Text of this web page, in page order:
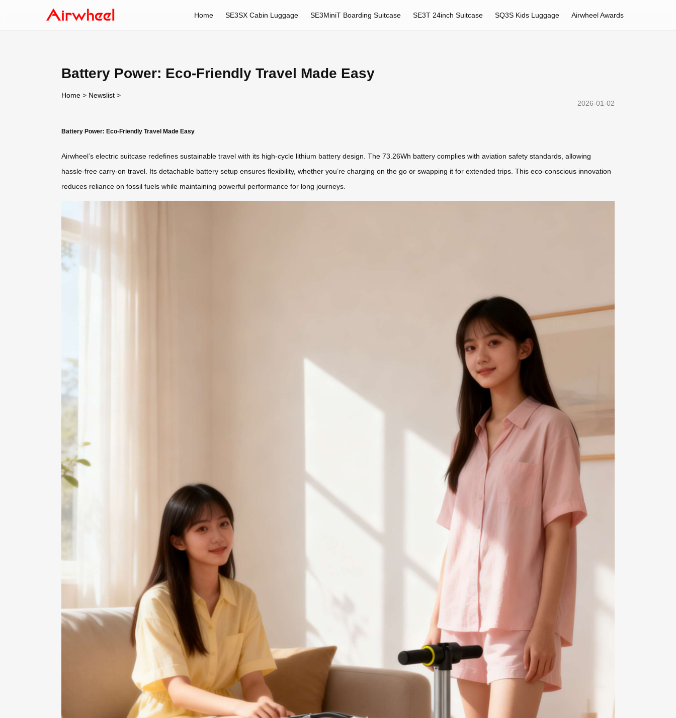
Home SE3SX Cabin Luggage SE3MiniT Boarding Suitcase SE3T 24inch Suitcase SQ3S Kids Luggage Airwheel Awards
Battery Power: Eco-Friendly Travel Made Easy
Home > Newslist >
2026-01-02
Battery Power: Eco-Friendly Travel Made Easy
Airwheel’s electric suitcase redefines sustainable travel with its high-cycle lithium battery design. The 73.26Wh battery complies with aviation safety standards, allowing
hassle-free carry-on travel. Its detachable battery setup ensures flexibility, whether you’re charging on the go or swapping it for extended trips. This eco-conscious innovation
reduces reliance on fossil fuels while maintaining powerful performance for long journeys.